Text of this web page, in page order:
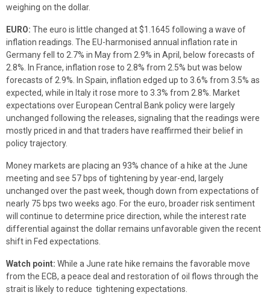
weighing on the dollar.
EURO: The euro is little changed at $1.1645 following a wave of
inflation readings. The EU-harmonised annual inflation rate in
Germany fell to 2.7% in May from 2.9% in April, below forecasts of
2.8%. In France, inflation rose to 2.8% from 2.5% but was below
forecasts of 2.9%. In Spain, inflation edged up to 3.6% from 3.5% as
expected, while in Italy it rose more to 3.3% from 2.8%. Market
expectations over European Central Bank policy were largely
unchanged following the releases, signaling that the readings were
mostly priced in and that traders have reaffirmed their belief in
policy trajectory.
Money markets are placing an 93% chance of a hike at the June
meeting and see 57 bps of tightening by year-end, largely
unchanged over the past week, though down from expectations of
nearly 75 bps two weeks ago. For the euro, broader risk sentiment
will continue to determine price direction, while the interest rate
differential against the dollar remains unfavorable given the recent
shift in Fed expectations.
Watch point: While a June rate hike remains the favorable move
from the ECB, a peace deal and restoration of oil flows through the
strait is likely to reduce tightening expectations.